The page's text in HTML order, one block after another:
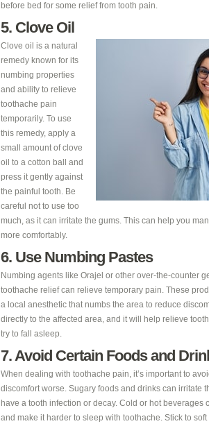
before bed for some relief from tooth pain.
5. Clove Oil
Clove oil is a natural
remedy known for its
numbing properties
and ability to relieve
toothache pain
temporarily. To use
this remedy, apply a
small amount of clove
oil to a cotton ball and
press it gently against
the painful tooth. Be
careful not to use too
much, as it can irritate the gums. This can help you
more comfortably.
6. Use Numbing Pastes
Numbing agents like Orajel or other over-the-counter
toothache relief can relieve temporary pain. These
a local anesthetic that numbs the area to reduce
directly to the affected area, and it will help relieve
try to fall asleep.
7. Avoid Certain Foods and
When dealing with toothache pain, it’s important to
discomfort worse. Sugary foods and drinks can irritate
have a tooth infection or decay. Cold or hot beverages
and make it harder to sleep with toothache. Stick to